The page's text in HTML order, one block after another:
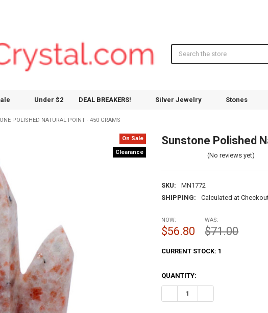
Under $2 DEAL BREAKERS! Silver Jewelry Stones
POLISHED NATURAL POINT - 450 GRAMS
Sunstone Polished
(No reviews yet)
SKU:
MN1772
SHIPPING:
Calculated at
On Sale
Clearance
NOW:
$56.80
WAS:
$71.00
CURRENT STOCK: 1
QUANTITY:
DECREASE QUANTITY OF